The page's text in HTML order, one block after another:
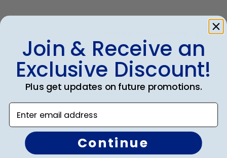
0
Load more reviews
Join & Receive an
Exclusive Discount!
Plus get updates on future promotions.
Enter email address
Continue